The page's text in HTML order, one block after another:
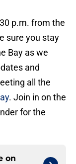
p.m. from the
sure you stay
Bay as we
and
all the
. Join in on the
for the
on